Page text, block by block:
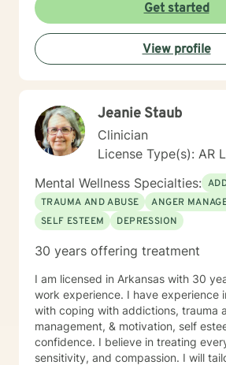
Get started
View profile
Jeanie Staub
Clinician
License Type(s): AR
Mental Wellness Specialties:
TRAUMA AND ABUSE
ANGER
SELF ESTEEM
DEPRESSION
30 years offering treatment
I am licensed in Arkansas with 30
work experience. I have experience
with coping with addictions, trauma
management, & motivation, self
confidence. I believe in treating
sensitivity, and compassion. I will